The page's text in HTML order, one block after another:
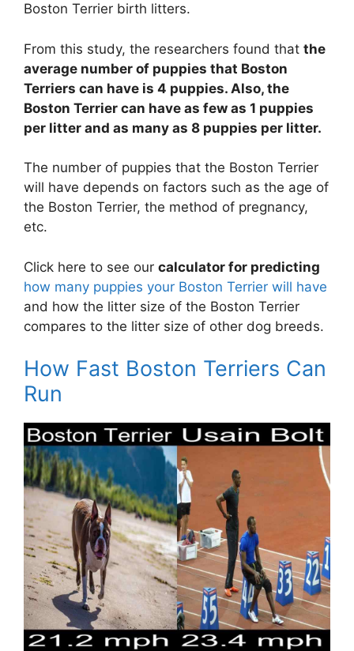
Boston Terrier birth litters.
From this study, the researchers found that the
average number of puppies that Boston
Terriers can have is 4 puppies. Also, the
Boston Terrier can have as few as 1 puppies
per litter and as many as 8 puppies per litter.
The number of puppies that the Boston Terrier
will have depends on factors such as the age of
the Boston Terrier, the method of pregnancy,
etc.
Click here to see our calculator for predicting
how many puppies your Boston Terrier will have
and how the litter size of the Boston Terrier
compares to the litter size of other dog breeds.
How Fast Boston Terriers Can
Run